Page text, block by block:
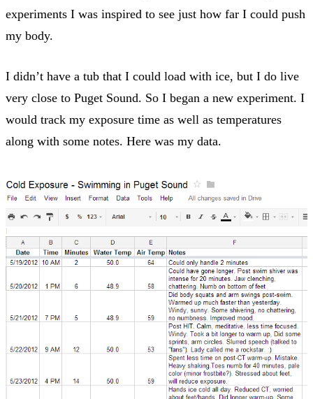
experiments I was inspired to see just how far I could push
my body.
I didn’t have a tub that I could load with ice, but I do live
very close to Puget Sound. So I began a new experiment. I
would track my exposure time as well as temperatures
along with some notes. Here was my data.